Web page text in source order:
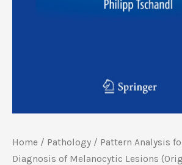
Home / Pathology / Pattern Analysis
Diagnosis of Melanocytic Lesions